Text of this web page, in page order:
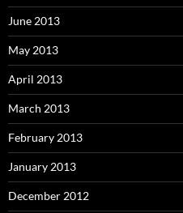
June 2013
May 2013
April 2013
March 2013
February 2013
January 2013
December 2012